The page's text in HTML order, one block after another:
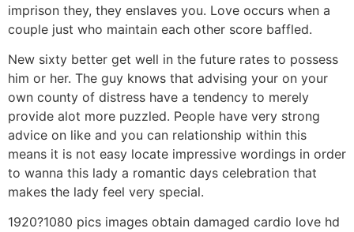
imprison they, they enslaves you. Love occurs when a
couple just who maintain each other score baffled.
New sixty better get well in the future rates to possess
him or her. The guy knows that advising your on your
own county of distress have a tendency to merely
provide alot more puzzled. People have very strong
advice on like and you can relationship within this
means it is not easy locate impressive wordings in order
to wanna this lady a romantic days celebration that
makes the lady feel very special.
1920?1080 pics images obtain damaged cardio love hd